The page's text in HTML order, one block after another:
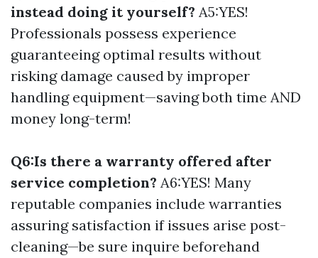
instead doing it yourself? A5:YES!
Professionals possess experience
guaranteeing optimal results without
risking damage caused by improper
handling equipment—saving both time AND
money long-term!
Q6:Is there a warranty offered after
service completion? A6:YES! Many
reputable companies include warranties
assuring satisfaction if issues arise post-
cleaning—be sure inquire beforehand